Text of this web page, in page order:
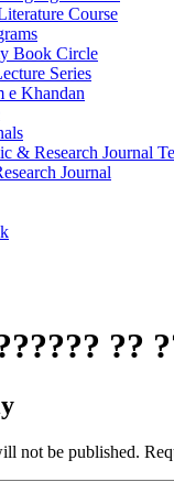
Course
Book Circle
Series
e Khandan
& Research Journal
Journal
??
not be published.